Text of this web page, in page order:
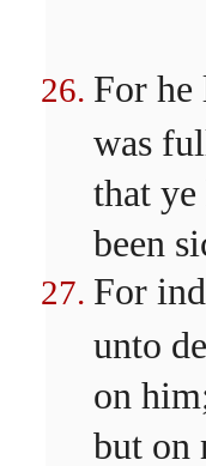
For he
was
that ye
been
For
unto
on
but on